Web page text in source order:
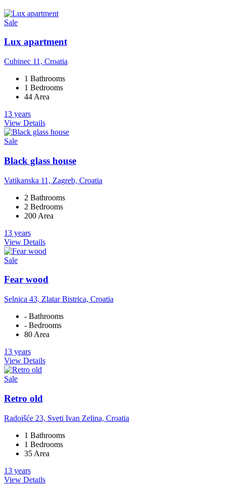
Sale
Lux apartment
Cubinec 11, Croatia
1 Bathrooms
1 Bedrooms
44 Area
13 years
View Details
Sale
Black glass house
Vatikanska 11, Zagreb, Croatia
2 Bathrooms
2 Bedrooms
200 Area
13 years
View Details
Sale
Fear wood
Selnica 43, Zlatar Bistrica, Croatia
- Bathrooms
- Bedrooms
80 Area
13 years
View Details
Sale
Retro old
Radoišće 23, Sveti Ivan Zelina, Croatia
1 Bathrooms
1 Bedrooms
35 Area
13 years
View Details